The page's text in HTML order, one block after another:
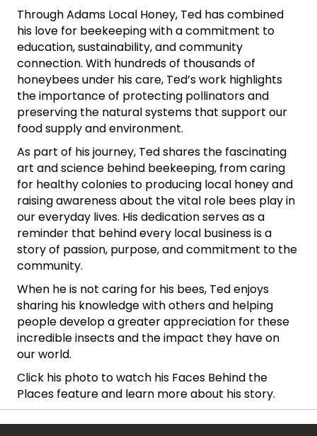
Through Adams Local Honey, Ted has combined
his love for beekeeping with a commitment to
education, sustainability, and community
connection. With hundreds of thousands of
honeybees under his care, Ted’s work highlights
the importance of protecting pollinators and
preserving the natural systems that support our
food supply and environment.
As part of his journey, Ted shares the fascinating
art and science behind beekeeping, from caring
for healthy colonies to producing local honey and
raising awareness about the vital role bees play in
our everyday lives. His dedication serves as a
reminder that behind every local business is a
story of passion, purpose, and commitment to the
community.
When he is not caring for his bees, Ted enjoys
sharing his knowledge with others and helping
people develop a greater appreciation for these
incredible insects and the impact they have on
our world.
Click his photo to watch his Faces Behind the
Places feature and learn more about his story.